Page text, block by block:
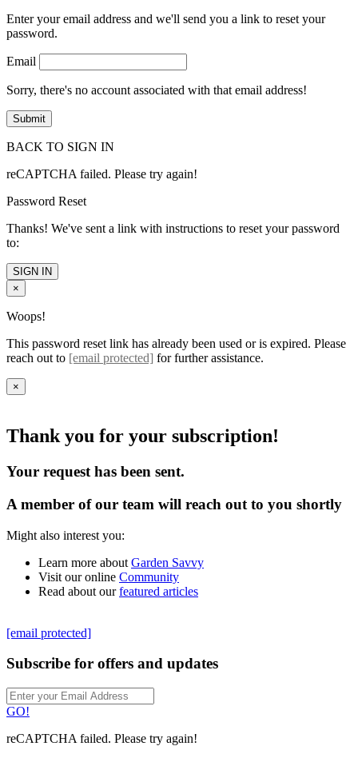
Enter your email address and we'll send you a link to reset your
password.
Email
Sorry, there's no account associated with that email address!
BACK TO SIGN IN
reCAPTCHA failed. Please try again!
Password Reset
Thanks! We've sent a link with instructions to reset your password
to:
SIGN IN
×
Woops!
This password reset link has already been used or is expired. Please
reach out to [email protected] for further assistance.
×
Thank you for your subscription!
Your request has been sent.
A member of our team will reach out to you shortly
Might also interest you:
Learn more about Garden Savvy
Visit our online Community
Read about ourfeatured articles
[email protected]
Subscribe for offers and updates
GO!
reCAPTCHA failed. Please try again!